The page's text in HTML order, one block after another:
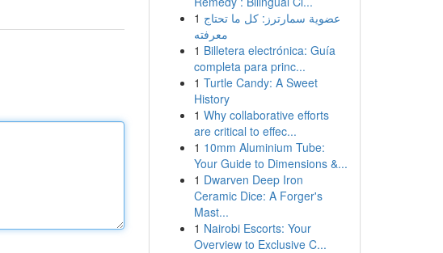
1 عضوية سمارترز: كل ما تحتاج
معرفته
1 Billetera electrónica: Guía
completa para princ...
1 Turtle Candy: A Sweet
History
1 Why collaborative efforts
are critical to effec...
1 10mm Aluminium Tube:
Your Guide to Dimensions &...
1 Dwarven Deep Iron
Ceramic Dice: A Forger's
Mast...
1 Nairobi Escorts: Your
Overview to Exclusive C...